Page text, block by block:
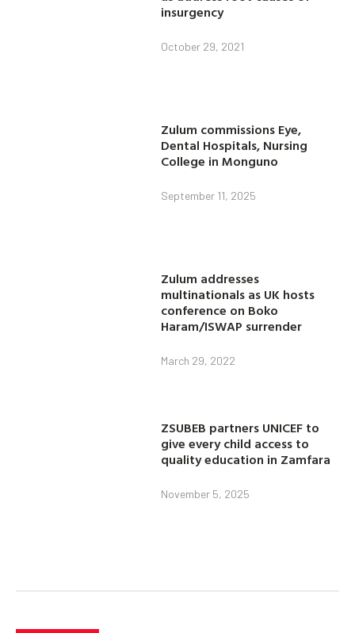
insurgency
October 29, 2021
Zulum commissions Eye,
Dental Hospitals, Nursing
College in Monguno
September 11, 2025
Zulum addresses
multinationals as UK hosts
conference on Boko
Haram/ISWAP surrender
March 29, 2022
ZSUBEB partners UNICEF to
give every child access to
quality education in Zamfara
November 5, 2025